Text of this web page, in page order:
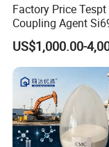
1.Natural zeolite
A.Radioactive
B. Nuclear
C. Wastewater &
2. Zeolite For
Animal Health &
Poultry
Factory Price
Coupling Agent
Green Rubber Tire
Compounds
US$1,000.00-